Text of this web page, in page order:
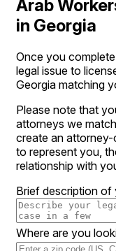
Arab
in Georgia
Once you
legal issue to
Georgia matching
Please note that
attorneys we
create an
to represent you,
relationship with
Brief description of
Where are you